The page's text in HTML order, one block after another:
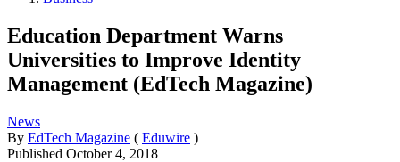
Education Department Warns
Universities to Improve Identity
Management (EdTech Magazine)
News
By EdTech Magazine ( Eduwire )
Published October 4, 2018